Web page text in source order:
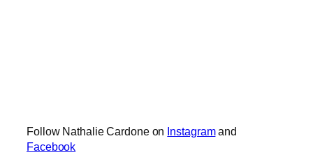
Follow Nathalie Cardone on Instagramand
Facebook